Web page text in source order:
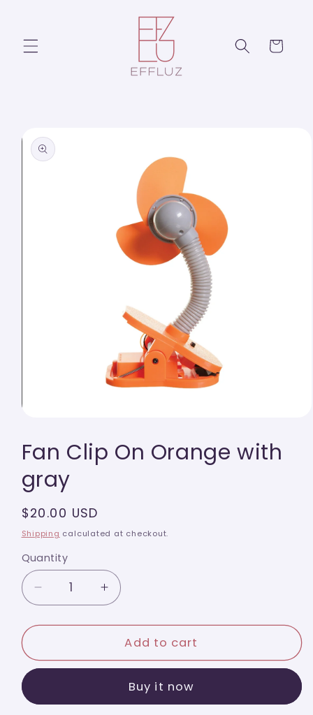
Cart
product
information
1
in
Fan Clip On Orange with
gray
Regular
price
$20.00 USD
Shipping calculated at checkout.
Quantity
Quantity
Decrease
quantity
for
Clip
with
Increase
quantity
for
Fan
Clip
Orange
with
Add to cart
Buy it now